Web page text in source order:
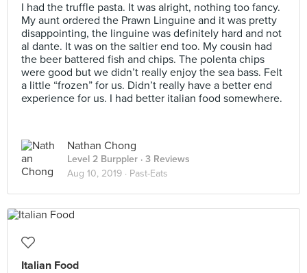
I had the truffle pasta. It was alright, nothing too fancy.
My aunt ordered the Prawn Linguine and it was pretty
disappointing, the linguine was definitely hard and not
al dante. It was on the saltier end too. My cousin had
the beer battered fish and chips. The polenta chips
were good but we didn’t really enjoy the sea bass. Felt
a little “frozen” for us. Didn’t really have a better end
experience for us. I had better italian food somewhere.
Nathan Chong
Level 2 Burppler · 3 Reviews
Aug 10, 2019 · Past-Eats
Italian Food